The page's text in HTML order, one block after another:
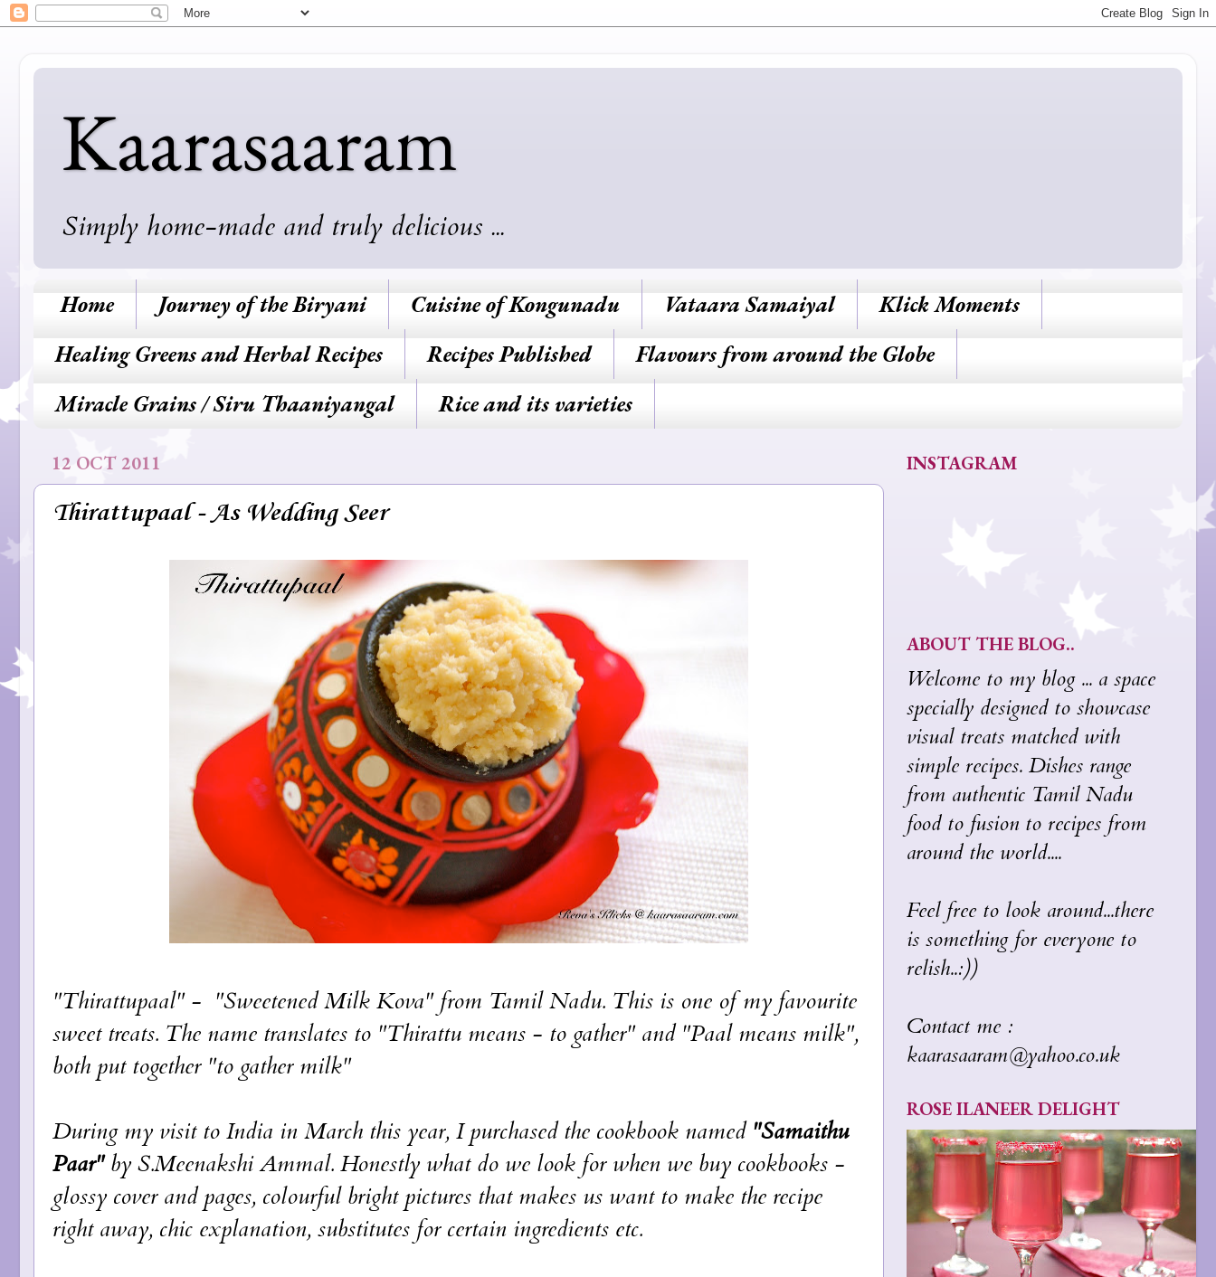
Kaarasaaram
Simply home-made and truly delicious ...
Home Journey of the Biryani Cuisine of Kongunadu Vataara Samaiyal
Klick Moments
Healing Greens and Herbal Recipes
Recipes Published
Flavours from around the Globe
Miracle Grains / Siru Thaaniyangal
Rice and its varieties
12 OCT 2011
Thirattupaal - As Wedding Seer
"Thirattupaal" - "Sweetened Milk Kova" from Tamil Nadu. This is one of my favourite
sweet treats. The name translates to "Thirattu means - to gather" and "Paal means milk",
both put together "to gather milk"
During my visit to India in March this year, I purchased the cookbook named "Samaithu
Paar"by S.Meenakshi Ammal. Honestly what do we look for when we buy cookbooks -
glossy cover and pages, colourful bright pictures that makes us want to make the recipe
right away, chic explanation, substitutes for certain ingredients etc.
INSTAGRAM
ABOUT THE BLOG..
Welcome to my blog ... a space
specially designed to showcase
visual treats matched with
simple recipes. Dishes range
from authentic Tamil Nadu
food to fusion to recipes from
around the world....
Feel free to look around...there
is something for everyone to
relish..:))
Contact me :
kaarasaaram@yahoo.co.uk
ROSE ILANEER DELIGHT